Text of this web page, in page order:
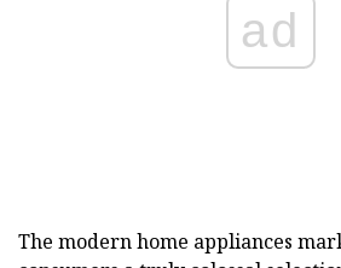
ad
The modern home appliances